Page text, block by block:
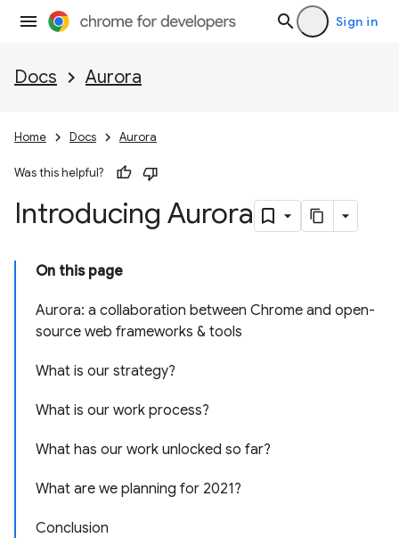
Sign in
Docs Aurora
Home Docs Aurora
Was this helpful?
Introducing Aurora
On this page
Aurora: a collaboration between Chrome and open-
source web frameworks & tools
What is our strategy?
What is our work process?
What has our work unlocked so far?
What are we planning for 2021?
Conclusion